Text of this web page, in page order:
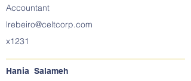
Accountant
lrebeiro@celtcorp.com
x1231
Hania Salameh